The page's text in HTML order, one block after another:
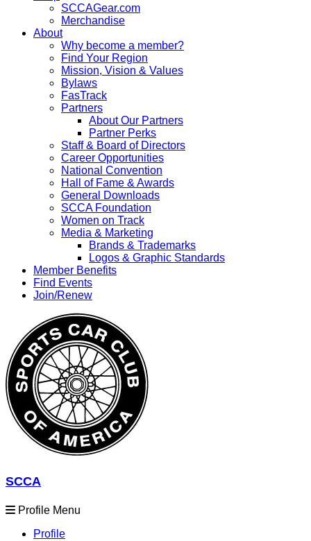
SCCAGear.com
Merchandise
About
Why become a member?
Find Your Region
Mission, Vision & Values
Bylaws
FasTrack
Partners
About Our Partners
Partner Perks
Staff & Board of Directors
Career Opportunities
National Convention
Hall of Fame & Awards
General Downloads
SCCA Foundation
Women on Track
Media & Marketing
Brands & Trademarks
Logos & Graphic Standards
Member Benefits
Find Events
Join/Renew
SCCA
Profile Menu
Profile